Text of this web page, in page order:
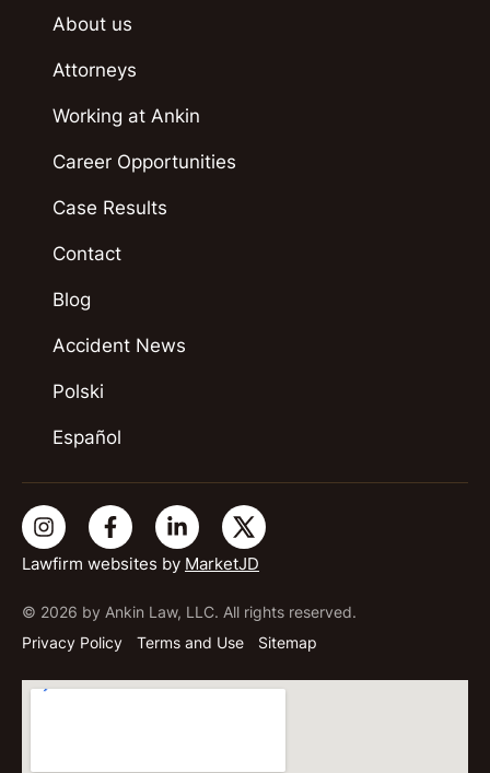
Lawfirm websites by MarketJD
© 2026 by Ankin Law, LLC. All rights reserved.
Privacy Policy
Terms and Use Sitemap
About us
Attorneys
Working at Ankin
Career Opportunities
Case Results
Contact
Blog
Accident News
Polski
Español